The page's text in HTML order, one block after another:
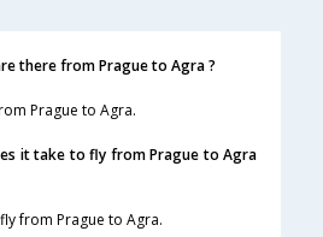
there from Prague to Agra ?
Prague to Agra.
it take to fly from Prague to Agra
from Prague to Agra.